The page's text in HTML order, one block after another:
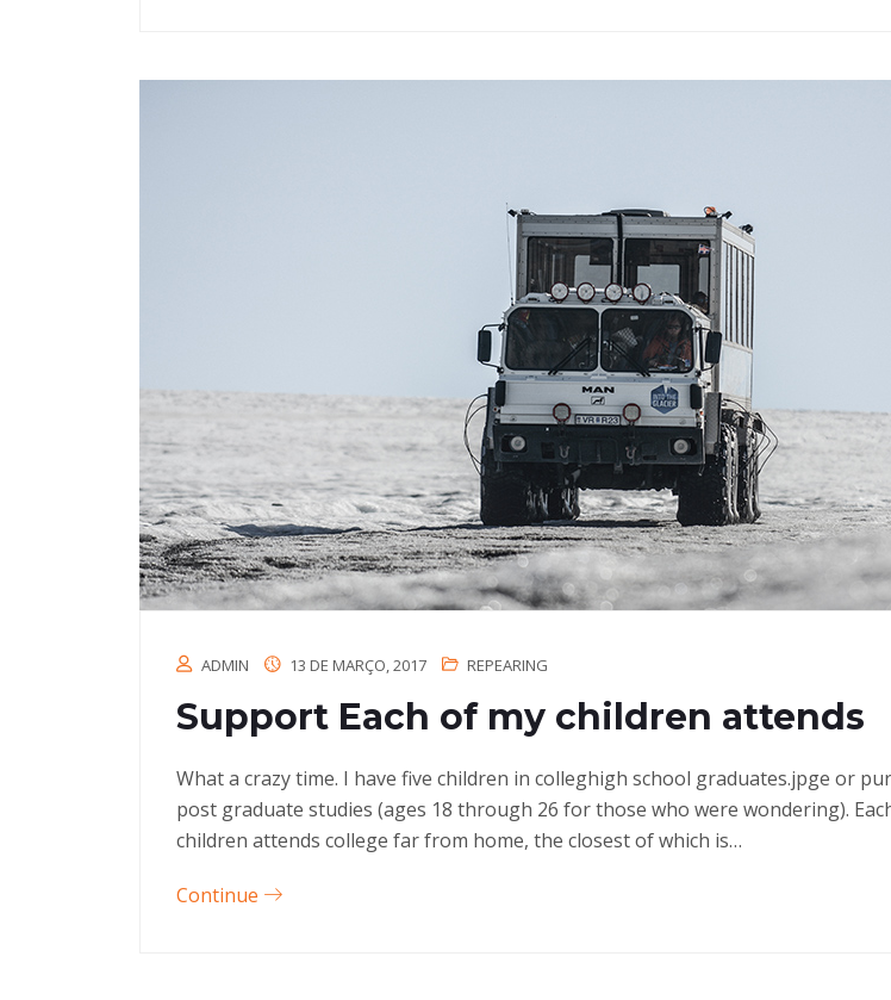
ADMIN 13 DE MARÇO, 2017 REPEARING
Support Each of my children attends
What a crazy time. I have five children in colleghigh school graduates.jpge or
post graduate studies (ages 18 through 26 for those who were wondering).
children attends college far from home, the closest of which is…
Continue